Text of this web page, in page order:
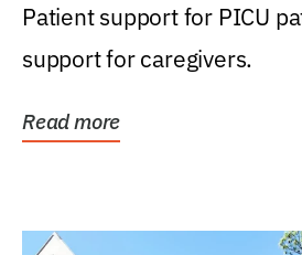
Patient support for PICU
support for caregivers.
Read more